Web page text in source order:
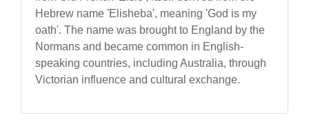
Hebrew name 'Elisheba', meaning 'God is my
oath'. The name was brought to England by the
Normans and became common in English-
speaking countries, including Australia, through
Victorian influence and cultural exchange.